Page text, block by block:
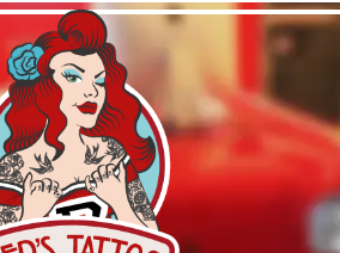
HOME
ABOUT RED’S
SERVICES
GALLERY